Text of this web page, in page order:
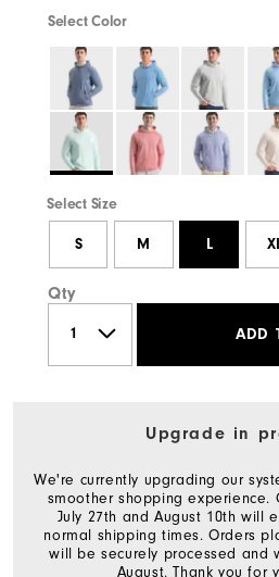
Select Color
Select Size
S M L
Qty
ADD
Upgrade in
We're currently upgrading our
smoother shopping experience.
July 27th and August 10th will
normal shipping times. Orders
will be securely processed and
August. Thank you for